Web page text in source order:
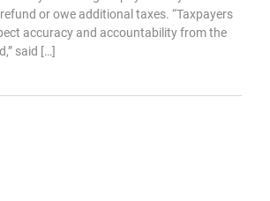
or owe additional taxes. “Taxpayers
accuracy and accountability from the
said […]